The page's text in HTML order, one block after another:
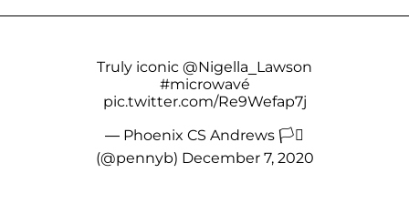
Truly iconic @Nigella_Lawson
#microwavé
pic.twitter.com/Re9Wefap7j
— Phoenix CS Andrews 🏳️‍⚧️
(@pennyb) December 7, 2020